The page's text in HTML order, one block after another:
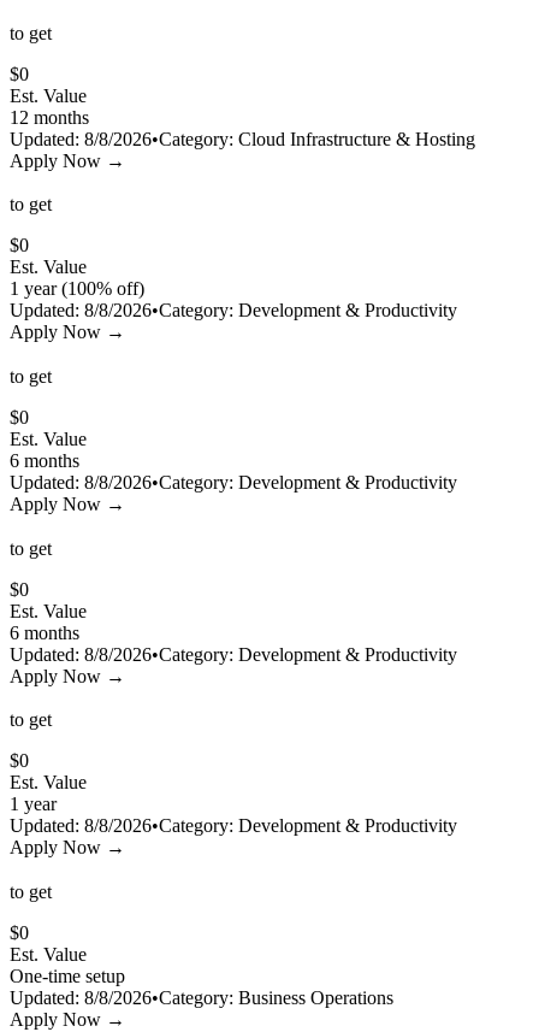
to get
$0
Est. Value
12 months
Updated: 8/8/2026•Category: Cloud Infrastructure & Hosting
Apply Now →
to get
$0
Est. Value
1 year (100% off)
Updated: 8/8/2026•Category: Development & Productivity
Apply Now →
to get
$0
Est. Value
6 months
Updated: 8/8/2026•Category: Development & Productivity
Apply Now →
to get
$0
Est. Value
6 months
Updated: 8/8/2026•Category: Development & Productivity
Apply Now →
to get
$0
Est. Value
1 year
Updated: 8/8/2026•Category: Development & Productivity
Apply Now →
to get
$0
Est. Value
One-time setup
Updated: 8/8/2026•Category: Business Operations
Apply Now →